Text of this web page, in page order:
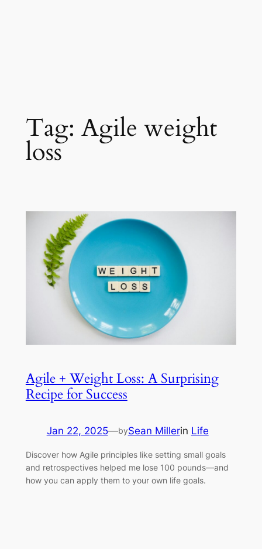
Tag: Agile weight
loss
Agile + Weight Loss: A Surprising
Recipe for Success
Jan 22, 2025—bySean Millerin Life
Discover how Agile principles like setting small goals
and retrospectives helped me lose 100 pounds—and
how you can apply them to your own life goals.